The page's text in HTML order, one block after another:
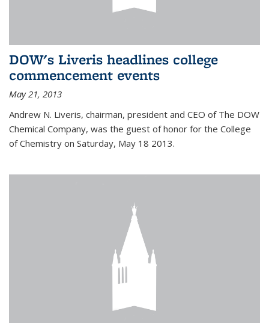
DOW's Liveris headlines college
commencement events
May 21, 2013
Andrew N. Liveris, chairman, president and CEO of The DOW
Chemical Company, was the guest of honor for the College
of Chemistry on Saturday, May 18 2013.